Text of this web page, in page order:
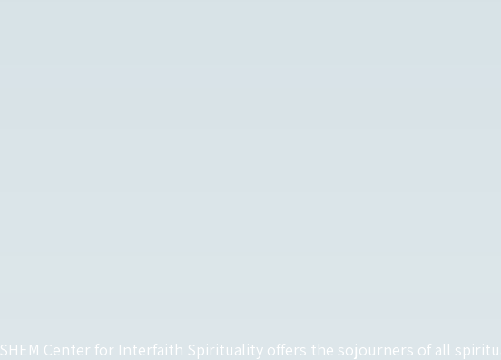
SHEM Center for Interfaith Spirituality offers the sojourners of all